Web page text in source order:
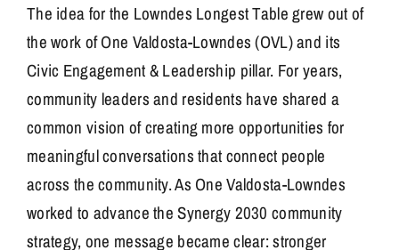
The idea for the Lowndes Longest Table grew out of
the work of One Valdosta-Lowndes (OVL) and its
Civic Engagement & Leadership pillar. For years,
community leaders and residents have shared a
common vision of creating more opportunities for
meaningful conversations that connect people
across the community. As One Valdosta-Lowndes
worked to advance the Synergy 2030 community
strategy, one message became clear: stronger